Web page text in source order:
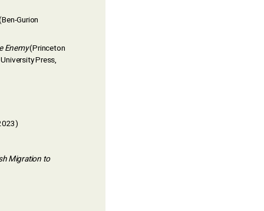
Gurion
Enemy(Princeton
Press,
Migration to